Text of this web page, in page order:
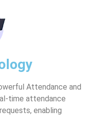
Attendance and
time attendance
enabling